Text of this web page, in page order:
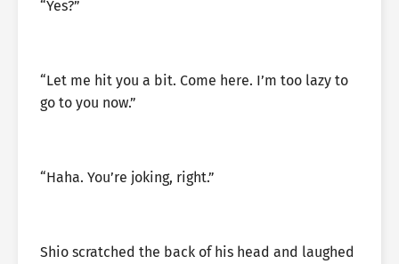
“Yes?”
“Let me hit you a bit. Come here. I’m too lazy to
go to you now.”
“Haha. You’re joking, right.”
Shio scratched the back of his head and laughed